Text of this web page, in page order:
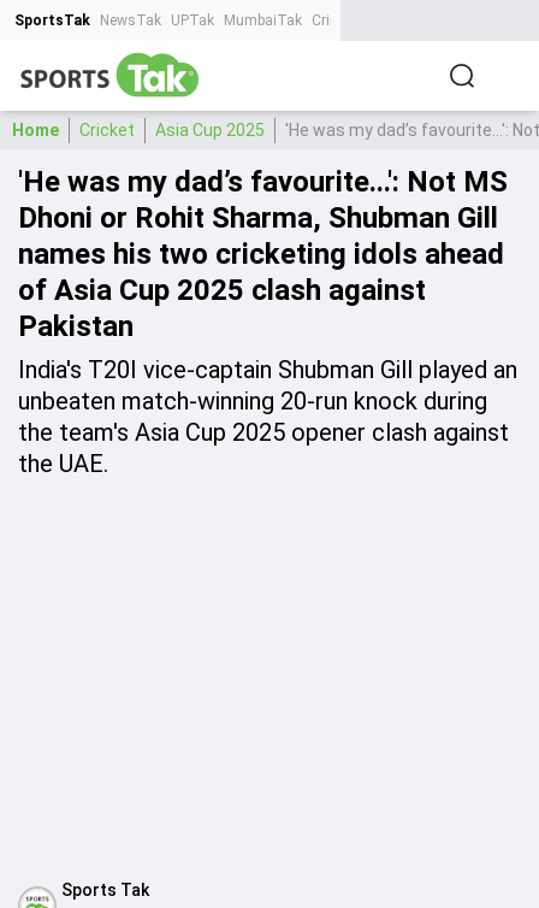
SportsTak NewsTak UPTak MumbaiTak CrimeTak
Home Cricket Asia Cup 2025 'He was my dad’s favourite...':
'He was my dad’s favourite...': Not MS
Dhoni or Rohit Sharma, Shubman Gill
names his two cricketing idols ahead
of Asia Cup 2025 clash against
Pakistan
India's T20I vice-captain Shubman Gill played an
unbeaten match-winning 20-run knock during
the team's Asia Cup 2025 opener clash against
the UAE.
Sports Tak